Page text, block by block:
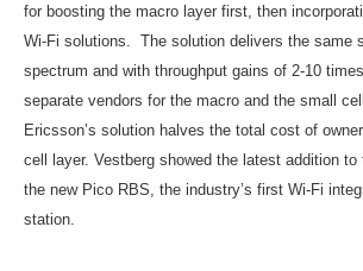
for boosting the macro layer first, then
Wi-Fi solutions. The solution delivers the same
spectrum and with throughput gains of 2-10
separate vendors for the macro and the small
Ericsson’s solution halves the total cost of
cell layer. Vestberg showed the latest addition to
the new Pico RBS, the industry’s first Wi-Fi
station.